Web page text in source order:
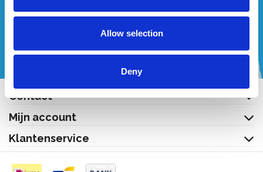
Allow selection
Deny
Contact
Mijn account
Klantenservice